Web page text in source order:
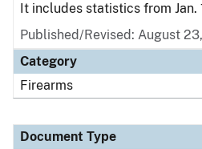
It includes statistics from Jan.
Published/Revised: August
Category
Firearms
Document Type